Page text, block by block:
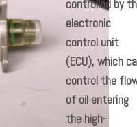
controlled by
electronic
control unit
(ECU), which
control the
of oil entering
the high-